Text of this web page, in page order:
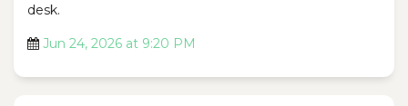
desk.
Jun 24, 2026 at 9:20 PM